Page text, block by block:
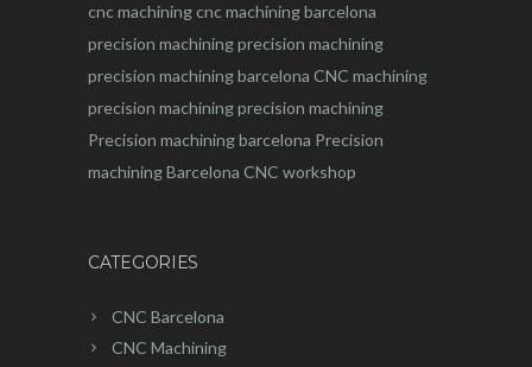
cnc machiningcnc machining barcelona
precision machiningprecision machining
precision machining barcelona CNC machining
precision machiningprecision machining
Precision machining barcelona Precision
machining Barcelona CNC workshop
CATEGORIES
CNC Barcelona
CNC Machining